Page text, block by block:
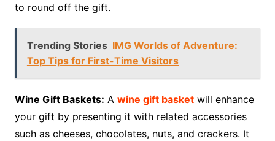
to round off the gift.
Trending Stories IMG Worlds of Adventure:
Top Tips for First-Time Visitors
Wine Gift Baskets: A wine gift basketwill enhance
your gift by presenting it with related accessories
such as cheeses, chocolates, nuts, and crackers. It